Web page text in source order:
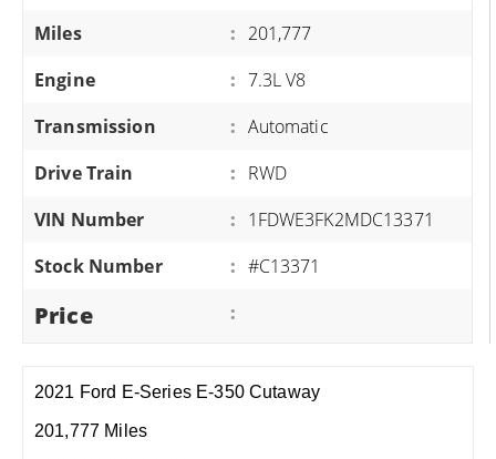
Miles
: 201,777
Engine
: 7.3L V8
Transmission
: Automatic
Drive Train
: RWD
VIN Number
: 1FDWE3FK2MDC13371
Stock Number
: #C13371
Price :
2021 Ford E-Series E-350 Cutaway
201,777 Miles